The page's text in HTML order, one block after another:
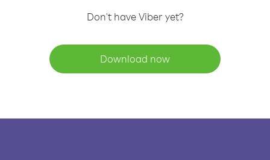
Don't have Viber yet?
Download now